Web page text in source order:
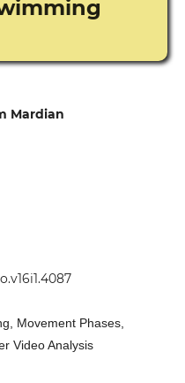
Mardian
Movement Phases,
Video Analysis